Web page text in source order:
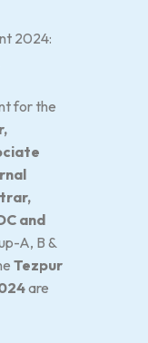
2024:
for the
and
A, B &
Tezpur
are